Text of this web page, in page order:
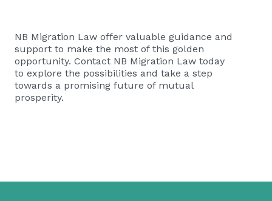
NB Migration Law offer valuable guidance and
support to make the most of this golden
opportunity. Contact NB Migration Law today
to explore the possibilities and take a step
towards a promising future of mutual
prosperity.